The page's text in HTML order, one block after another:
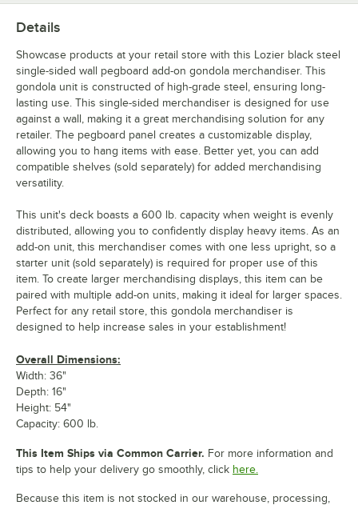
Details
Showcase products at your retail store with this Lozier black steel
single-sided wall pegboard add-on gondola merchandiser. This
gondola unit is constructed of high-grade steel, ensuring long-
lasting use. This single-sided merchandiser is designed for use
against a wall, making it a great merchandising solution for any
retailer. The pegboard panel creates a customizable display,
allowing you to hang items with ease. Better yet, you can add
compatible shelves (sold separately) for added merchandising
versatility.
This unit's deck boasts a 600 lb. capacity when weight is evenly
distributed, allowing you to confidently display heavy items. As an
add-on unit, this merchandiser comes with one less upright, so a
starter unit (sold separately) is required for proper use of this
item. To create larger merchandising displays, this item can be
paired with multiple add-on units, making it ideal for larger spaces.
Perfect for any retail store, this gondola merchandiser is
designed to help increase sales in your establishment!
Overall Dimensions:
Width: 36"
Depth: 16"
Height: 54"
Capacity: 600 lb.
This Item Ships via Common Carrier. For more information and
tips to help your delivery go smoothly, click here.
Because this item is not stocked in our warehouse, processing,